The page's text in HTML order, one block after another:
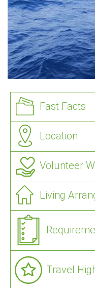
Fast Facts
Location
Volunteer
Living
Travel